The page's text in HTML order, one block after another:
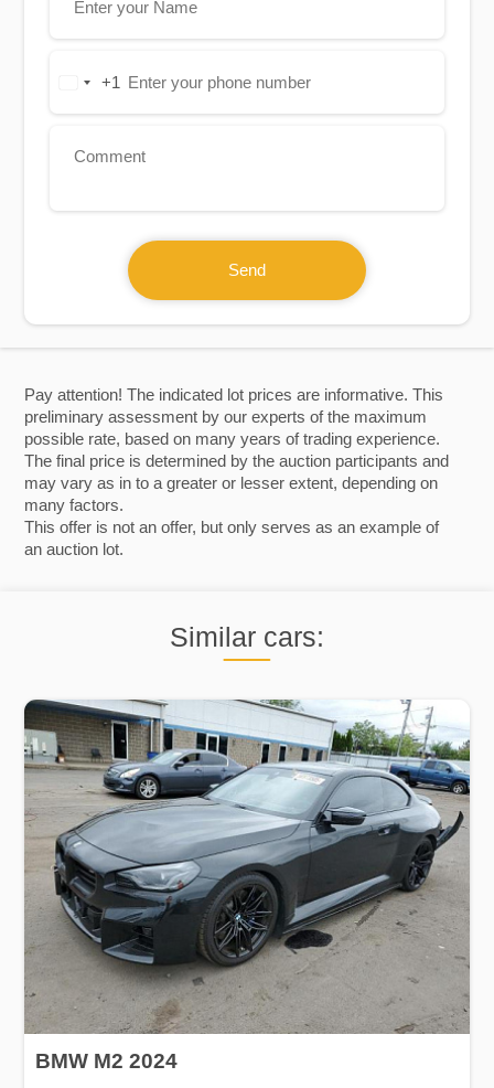
Pay attention! The indicated lot prices are informative. This
preliminary assessment by our experts of the maximum
possible rate, based on many years of trading experience.
The final price is determined by the auction participants and
may vary as in to a greater or lesser extent, depending on
many factors.
This offer is not an offer, but only serves as an example of
an auction lot.
Similar cars:
BMW M2 2024
United+1
Send